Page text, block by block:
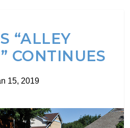
“ALLEY
CONTINUES
15, 2019